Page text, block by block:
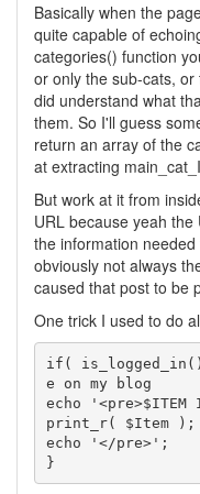
Basically when the
quite capable of
categories() function
or only the sub-cats,
did understand what
them. So I'll guess
return an array of the
at extracting
But work at it from
URL because yeah
the information
obviously not always
caused that post to be
One trick I used to do
if(
e on my blog
echo
print_r( $Item );
echo '</pre>';
}